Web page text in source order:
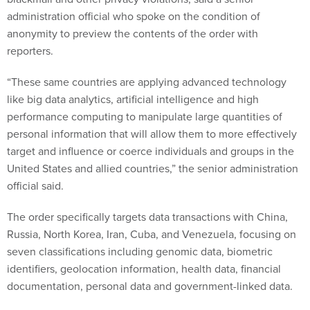
administration official who spoke on the condition of
anonymity to preview the contents of the order with
reporters.
“These same countries are applying advanced technology
like big data analytics, artificial intelligence and high
performance computing to manipulate large quantities of
personal information that will allow them to more effectively
target and influence or coerce individuals and groups in the
United States and allied countries,” the senior administration
official said.
The order specifically targets data transactions with China,
Russia, North Korea, Iran, Cuba, and Venezuela, focusing on
seven classifications including genomic data, biometric
identifiers, geolocation information, health data, financial
documentation, personal data and government-linked data.